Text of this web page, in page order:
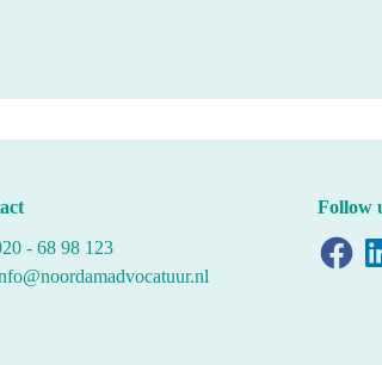
- 68 98 123
Follow